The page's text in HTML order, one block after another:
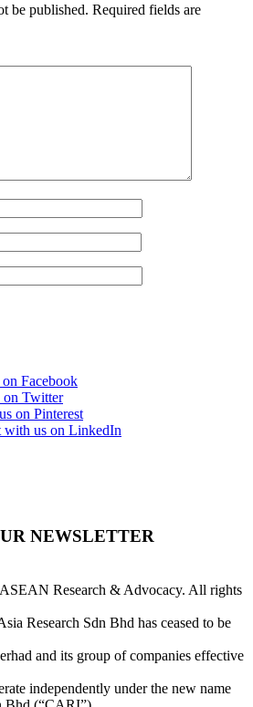
be published. Required fields are
Facebook
Twitter
on Pinterest
with us on LinkedIn
NEWSLETTER
Research & Advocacy. All rights
Research Sdn Bhd has ceased to be
and its group of companies effective
independently under the new name